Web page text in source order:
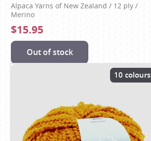
Alpaca Yarns of New Zealand / 12 ply /
Merino
$15.95
Out of stock
10 colours